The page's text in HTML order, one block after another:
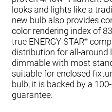
looks and lights like a
new bulb also provides
color rendering index of
true ENERGY STAR®
distribution for all-around
dimmable with most
suitable for enclosed
bulb, it is backed by a
guarantee.